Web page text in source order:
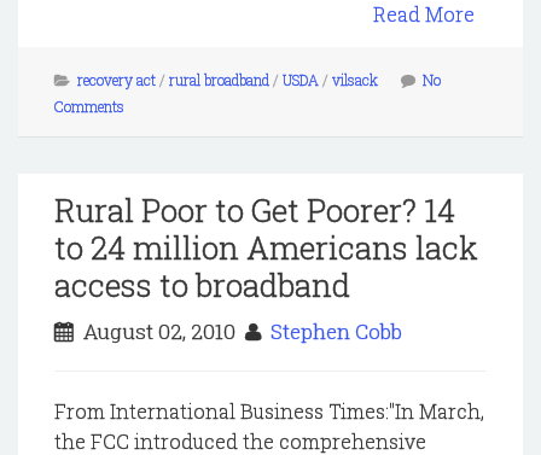
Read More
recovery act/ rural broadband / USDA / vilsack
No
Comments
Rural Poor to Get Poorer? 14
to 24 million Americans lack
access to broadband
August 02, 2010 Stephen Cobb
From International Business Times:"In March,
the FCC introduced the comprehensive